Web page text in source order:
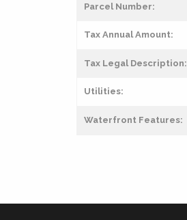
Parcel Number:
Tax Annual Amount:
Tax Legal Description:
Utilities:
Waterfront Features: